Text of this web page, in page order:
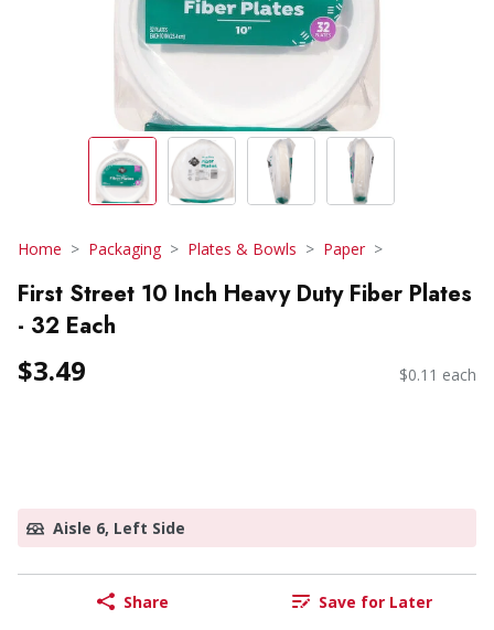
Home Packaging Plates & Bowls Paper
First Street 10 Inch Heavy Duty Fiber Plates
- 32 Each
$3.49 $0.11 each
Aisle 6, Left Side
Share Save for Later